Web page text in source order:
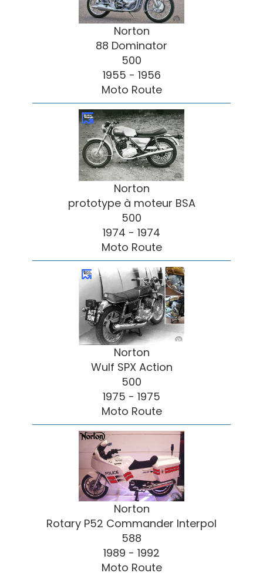
Norton
88 Dominator
500
1955 - 1956
Moto Route
Norton
prototype à moteur BSA
500
1974 - 1974
Moto Route
Norton
Wulf SPX Action
500
1975 - 1975
Moto Route
Norton
Rotary P52 Commander Interpol
588
1989 - 1992
Moto Route